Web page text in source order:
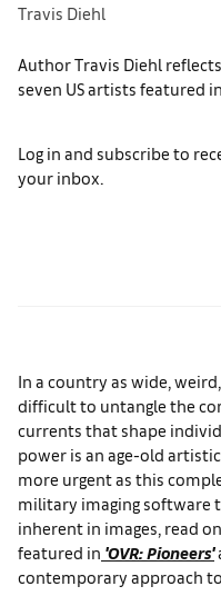
Travis Diehl
Author Travis Diehl
seven US artists featured
Log in and subscribe to
your inbox.
In a country as wide,
difficult to untangle the
currents that shape
power is an age-old
more urgent as this
military imaging software
inherent in images, read
featured in 'OVR: Pioneers'
contemporary approach